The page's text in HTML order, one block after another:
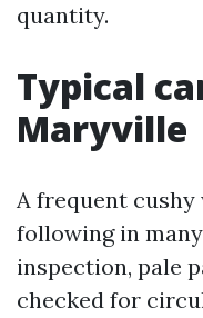
quantity.
Typical
Maryville
A frequent
following in
inspection, pale
checked for